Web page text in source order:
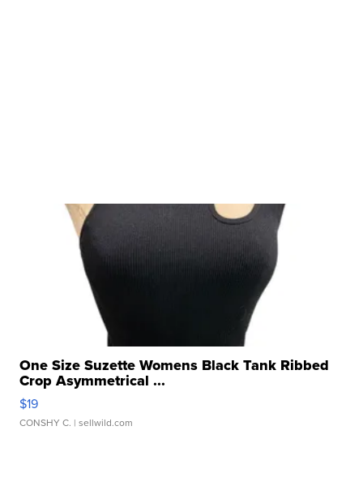
One Size Suzette Womens Black Tank Ribbed
Crop Asymmetrical ...
$19
CONSHY C. | sellwild.com